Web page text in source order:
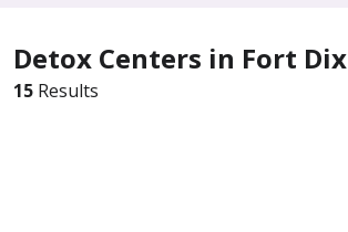
Detox Centers in Fort Dix
15 Results